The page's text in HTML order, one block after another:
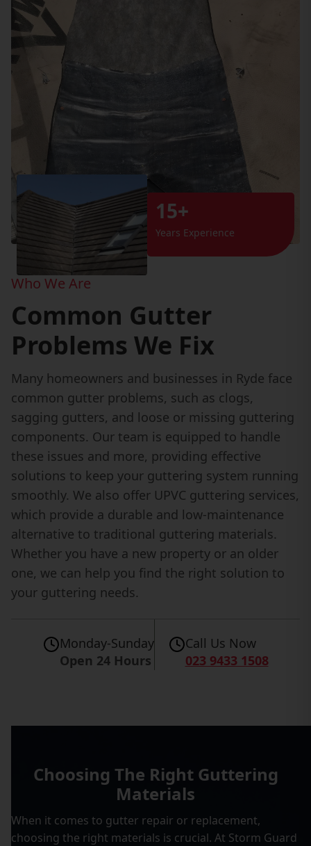
15+
Years Experience
Who We Are
Common Gutter
Problems We Fix
Many homeowners and businesses in Ryde face
common gutter problems, such as clogs,
sagging gutters, and loose or missing guttering
components. Our team is equipped to handle
these issues and more, providing effective
solutions to keep your guttering system running
smoothly. We also offer UPVC guttering services,
which provide a durable and low-maintenance
alternative to traditional guttering materials.
Whether you have a new property or an older
one, we can help you find the right solution to
your guttering needs.
Monday-Sunday
Open 24 Hours
Call Us Now
023 9433 1508
Choosing The Right Guttering
Materials
When it comes to gutter repair or replacement,
choosing the right materials is crucial. At Storm Guard